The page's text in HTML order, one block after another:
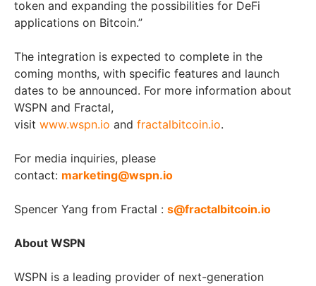
token and expanding the possibilities for DeFi
applications on Bitcoin.”
The integration is expected to complete in the
coming months, with specific features and launch
dates to be announced. For more information about
WSPN and Fractal,
visit www.wspn.io and fractalbitcoin.io.
For media inquiries, please
contact: marketing@wspn.io
Spencer Yang from Fractal : s@fractalbitcoin.io
About WSPN
WSPN is a leading provider of next-generation